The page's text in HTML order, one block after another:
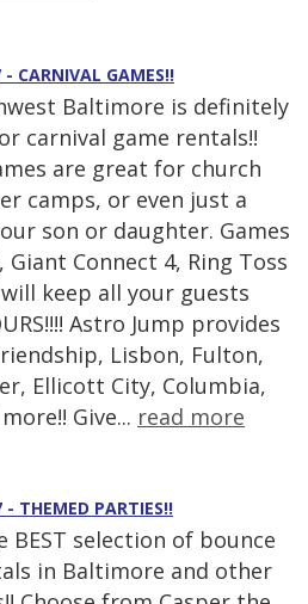
CARNIVAL GAMES!!
Baltimore is definitely
carnival game rentals!!
are great for church
camps, or even just a
son or daughter. Games
Giant Connect 4, Ring Toss
keep all your guests
Astro Jump provides
Lisbon, Fulton,
Ellicott City, Columbia,
Give... read more
THEMED PARTIES!!
BEST selection of bounce
in Baltimore and other